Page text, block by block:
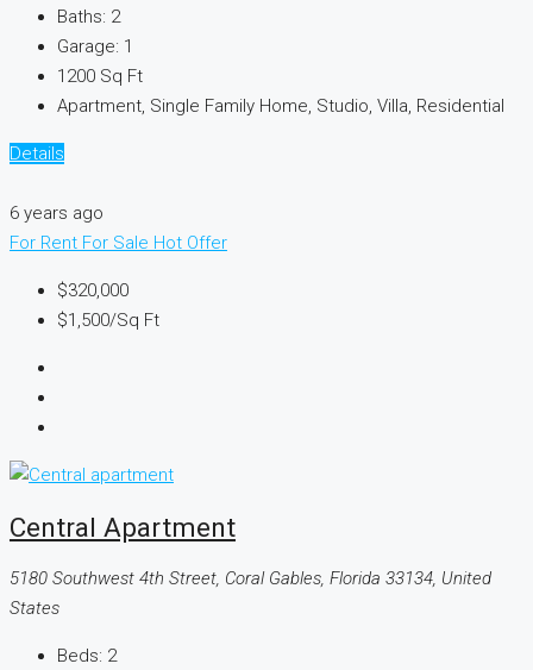
Baths: 2
Garage: 1
1200 Sq Ft
Apartment, Single Family Home, Studio, Villa, Residential
Details
6 years ago
For Rent For Sale Hot Offer
$320,000
$1,500/Sq Ft
Central Apartment
5180 Southwest 4th Street, Coral Gables, Florida 33134, United
States
Beds: 2